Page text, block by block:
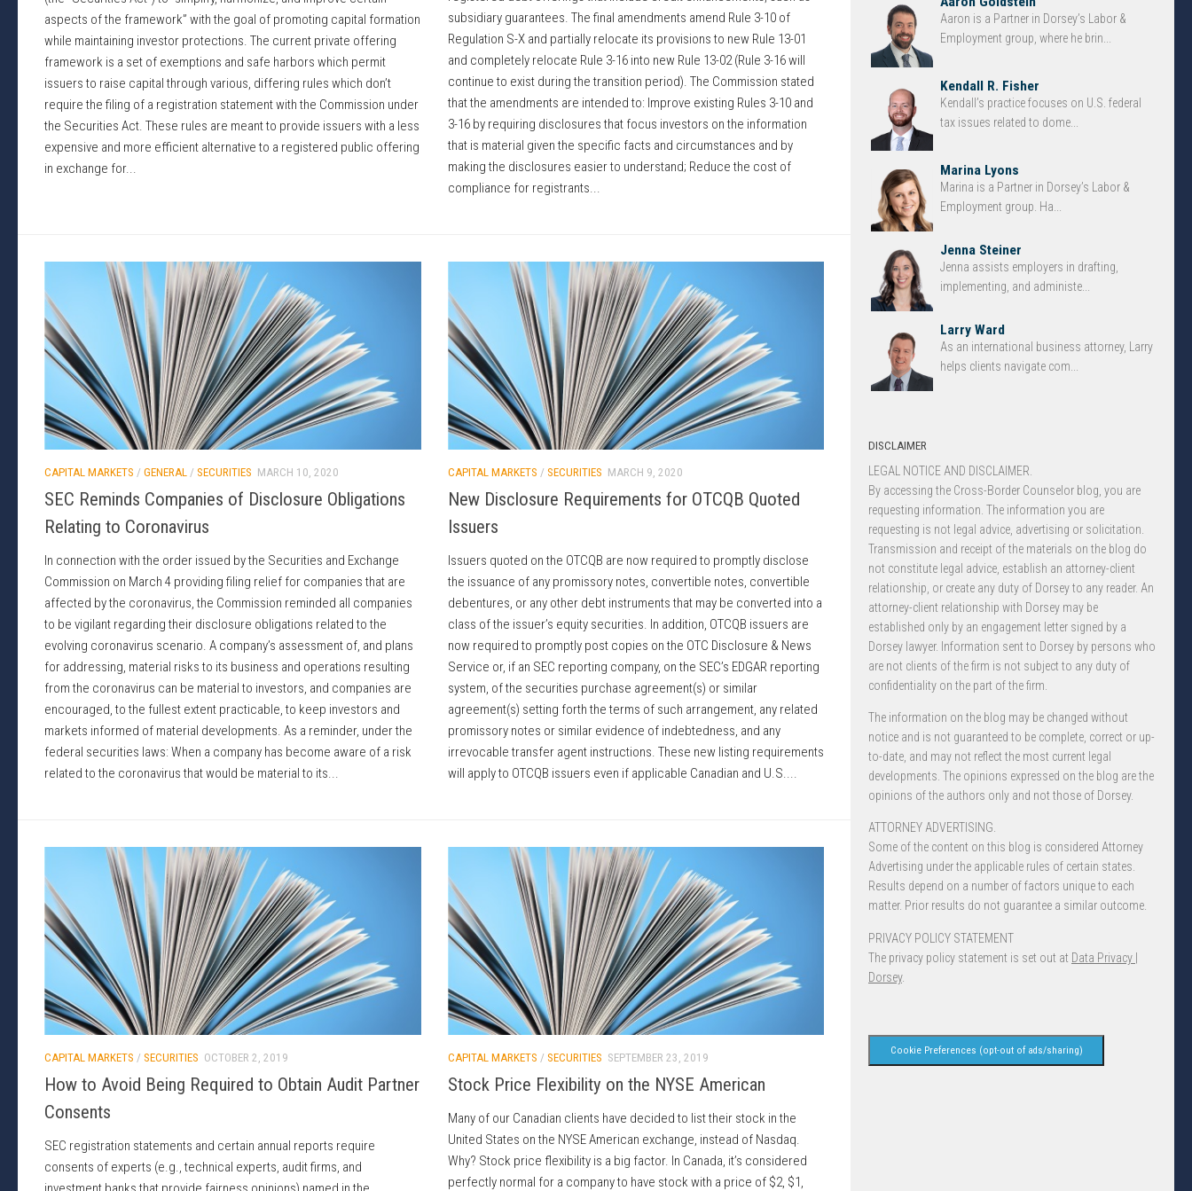
aspects of the framework” with the goal of promoting capital formation
while maintaining investor protections. The current private offering
framework is a set of exemptions and safe harbors which permit
issuers to raise capital through various, differing rules which don’t
require the filing of a registration statement with the Commission under
the Securities Act. These rules are meant to provide issuers with a less
expensive and more efficient alternative to a registered public offering
in exchange for...
subsidiary guarantees. The final amendments amend Rule 3-10 of
Regulation S-X and partially relocate its provisions to new Rule 13-01
and completely relocate Rule 3-16 into new Rule 13-02 (Rule 3-16 will
continue to exist during the transition period). The Commission stated
that the amendments are intended to: Improve existing Rules 3-10 and
3-16 by requiring disclosures that focus investors on the information
that is material given the specific facts and circumstances and by
making the disclosures easier to understand; Reduce the cost of
compliance for registrants...
CAPITAL MARKETS / GENERAL / SECURITIES MARCH 10, 2020
SEC Reminds Companies of Disclosure Obligations
Relating to Coronavirus
In connection with the order issued by the Securities and Exchange
Commission on March 4 providing filing relief for companies that are
affected by the coronavirus, the Commission reminded all companies
to be vigilant regarding their disclosure obligations related to the
evolving coronavirus scenario. A company’s assessment of, and plans
for addressing, material risks to its business and operations resulting
from the coronavirus can be material to investors, and companies are
encouraged, to the fullest extent practicable, to keep investors and
markets informed of material developments. As a reminder, under the
federal securities laws: When a company has become aware of a risk
related to the coronavirus that would be material to its...
CAPITAL MARKETS / SECURITIES MARCH 9, 2020
New Disclosure Requirements for OTCQB Quoted
Issuers
Issuers quoted on the OTCQB are now required to promptly disclose
the issuance of any promissory notes, convertible notes, convertible
debentures, or any other debt instruments that may be converted into a
class of the issuer’s equity securities. In addition, OTCQB issuers are
now required to promptly post copies on the OTC Disclosure & News
Service or, if an SEC reporting company, on the SEC’s EDGAR reporting
system, of the securities purchase agreement(s) or similar
agreement(s) setting forth the terms of such arrangement, any related
promissory notes or similar evidence of indebtedness, and any
irrevocable transfer agent instructions. These new listing requirements
will apply to OTCQB issuers even if applicable Canadian and U.S....
CAPITAL MARKETS / SECURITIES OCTOBER 2, 2019
How to Avoid Being Required to Obtain Audit Partner
Consents
SEC registration statements and certain annual reports require
consents of experts (e.g., technical experts, audit firms, and
CAPITAL MARKETS / SECURITIES SEPTEMBER 23, 2019
Stock Price Flexibility on the NYSE American
Many of our Canadian clients have decided to list their stock in the
United States on the NYSE American exchange, instead of Nasdaq.
Why? Stock price flexibility is a big factor. In Canada, it’s considered
perfectly normal for a company to have stock with a price of $2, $1,
Aaron is a Partner in Dorsey’s Labor &
Employment group, where he brin...
Kendall R. Fisher
Kendall’s practice focuses on U.S. federal
tax issues related to dome...
Marina Lyons
Marina is a Partner in Dorsey’s Labor &
Employment group. Ha...
Jenna Steiner
Jenna assists employers in drafting,
implementing, and administe...
Larry Ward
As an international business attorney, Larry
helps clients navigate com...
DISCLAIMER
LEGAL NOTICE AND DISCLAIMER.
By accessing the Cross-Border Counselor blog, you are
requesting information. The information you are
requesting is not legal advice, advertising or solicitation.
Transmission and receipt of the materials on the blog do
not constitute legal advice, establish an attorney-client
relationship, or create any duty of Dorsey to any reader. An
attorney-client relationship with Dorsey may be
established only by an engagement letter signed by a
Dorsey lawyer. Information sent to Dorsey by persons who
are not clients of the firm is not subject to any duty of
confidentiality on the part of the firm.
The information on the blog may be changed without
notice and is not guaranteed to be complete, correct or up-
to-date, and may not reflect the most current legal
developments. The opinions expressed on the blog are the
opinions of the authors only and not those of Dorsey.
ATTORNEY ADVERTISING.
Some of the content on this blog is considered Attorney
Advertising under the applicable rules of certain states.
Results depend on a number of factors unique to each
matter. Prior results do not guarantee a similar outcome.
PRIVACY POLICY STATEMENT
The privacy policy statement is set out at Data Privacy |
Dorsey.
Cookie Preferences (opt-out of ads/sharing)